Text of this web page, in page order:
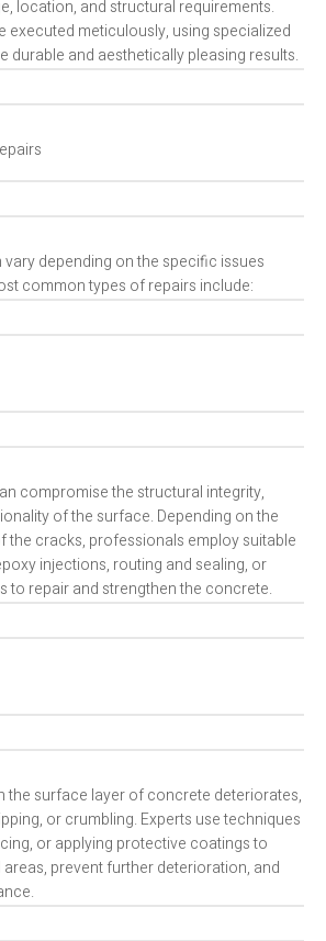
location, and structural requirements.
executed meticulously, using specialized
durable and aesthetically pleasing results.
depending on the specific issues
common types of repairs include:
compromise the structural integrity,
of the surface. Depending on the
the cracks, professionals employ suitable
injections, routing and sealing, or
to repair and strengthen the concrete.
the surface layer of concrete deteriorates,
or crumbling. Experts use techniques
or applying protective coatings to
prevent further deterioration, and